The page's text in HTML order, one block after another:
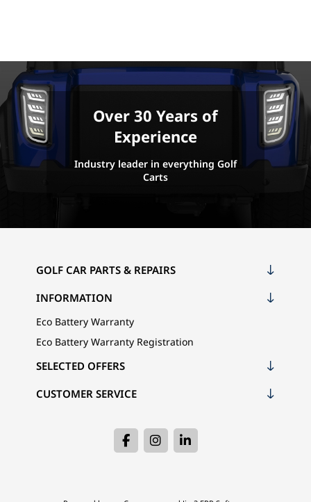
Black Roof.
Over 30 Years of
Experience
Industry leader in everything Golf
Carts
GOLF CAR PARTS & REPAIRS
INFORMATION
Eco Battery Warranty
Eco Battery Warranty Registration
CUSTOMER SERVICE
SELECTED OFFERS